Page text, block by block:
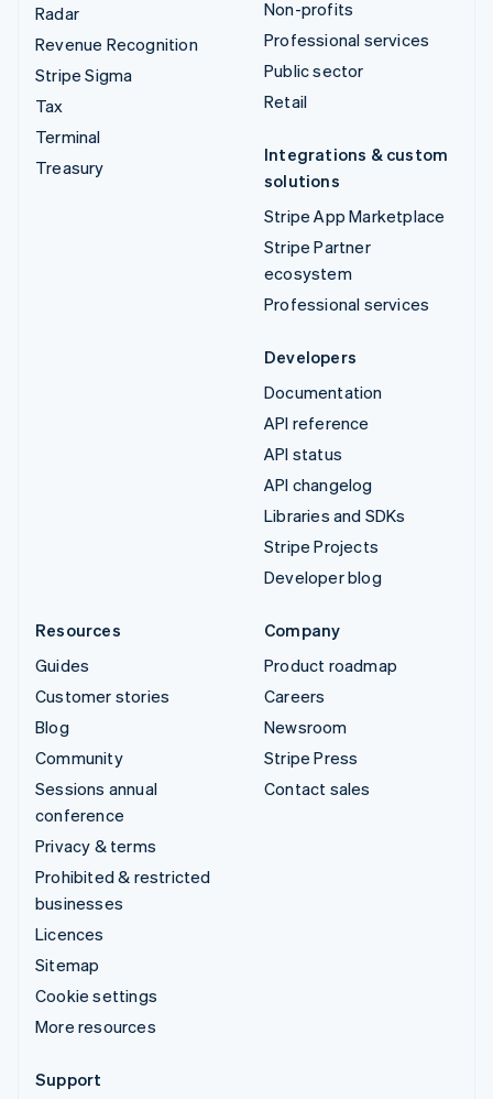
Radar
Revenue Recognition
Stripe Sigma
Tax
Terminal
Treasury
Non-profits
Professional services
Public sector
Retail
Integrations & custom
solutions
Stripe App Marketplace
Stripe Partner
ecosystem
Professional services
Developers
Documentation
API reference
API status
API changelog
Libraries and SDKs
Stripe Projects
Developer blog
Resources
Guides
Customer stories
Blog
Community
Sessions annual
conference
Privacy & terms
Prohibited & restricted
businesses
Licences
Sitemap
Cookie settings
More resources
Company
Product roadmap
Careers
Newsroom
Stripe Press
Contact sales
Support